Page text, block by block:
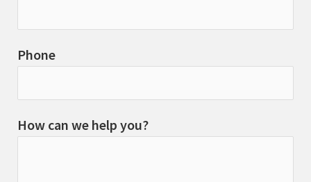
Phone
How can we help you?